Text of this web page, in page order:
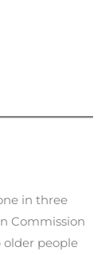
in three
Commission
people